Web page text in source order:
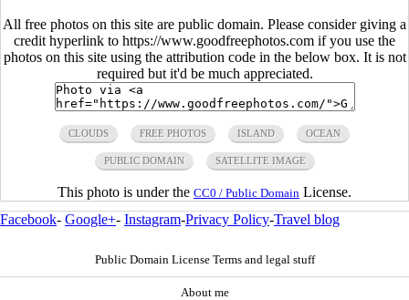
All free photos on this site are public domain. Please consider giving a
credit hyperlink to https://www.goodfreephotos.com if you use the
photos on this site using the attribution code in the below box. It is not
required but it'd be much appreciated.
CLOUDS FREE PHOTOS ISLAND OCEAN
PUBLIC DOMAIN SATELLITE IMAGE
This photo is under the CC0 / Public Domain License.
Facebook- Google+- Instagram-Privacy Policy-Travel blog
Public Domain License Terms and legal stuff
About me